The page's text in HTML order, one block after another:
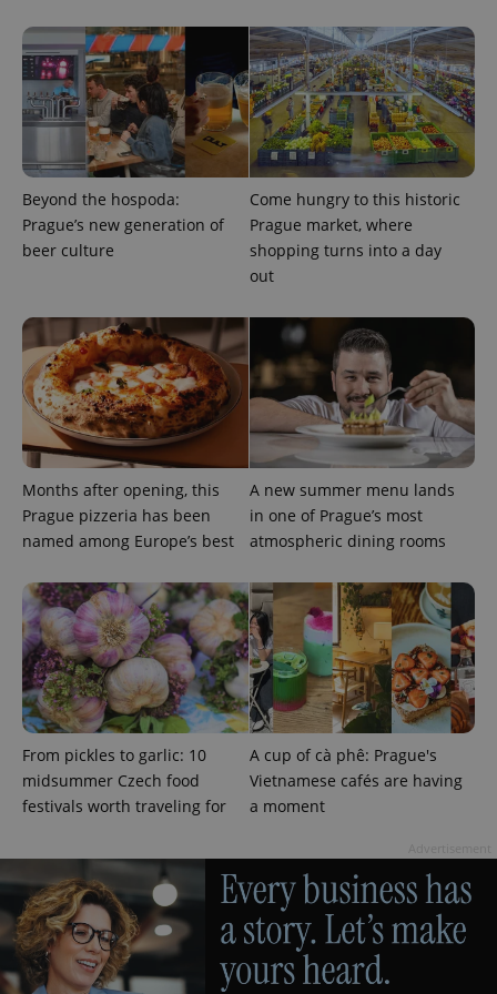
Beyond the hospoda:
Prague’s new generation of
beer culture
Come hungry to this historic
Prague market, where
shopping turns into a day
out
Months after opening, this
Prague pizzeria has been
named among Europe’s best
A new summer menu lands
in one of Prague’s most
atmospheric dining rooms
From pickles to garlic: 10
midsummer Czech food
festivals worth traveling for
A cup of cà phê: Prague's
Vietnamese cafés are having
a moment
ex_polls .expats.cz
add_logo_profile_modal_displayed .expats.cz
^qs_[0-9]+$ .expats.cz
^eps_[0-9]+$
Google
Privacy Policy